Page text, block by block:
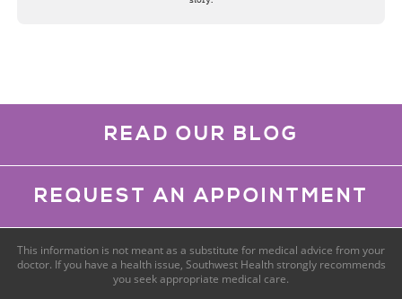
READ OUR BLOG
REQUEST AN APPOINTMENT
This information is not meant as a substitute for medical advice from your
doctor. If you have a health issue, Southwest Health strongly recommends
you seek appropriate medical care.